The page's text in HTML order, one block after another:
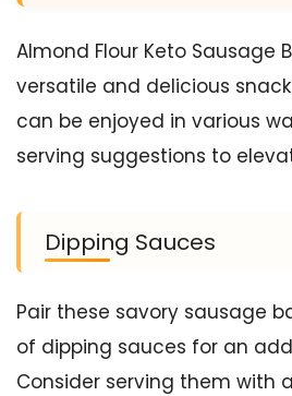
Almond Flour Keto Sausage
versatile and delicious
can be enjoyed in various
serving suggestions to
Dipping Sauces
Pair these savory sausage
of dipping sauces for an
Consider serving them with